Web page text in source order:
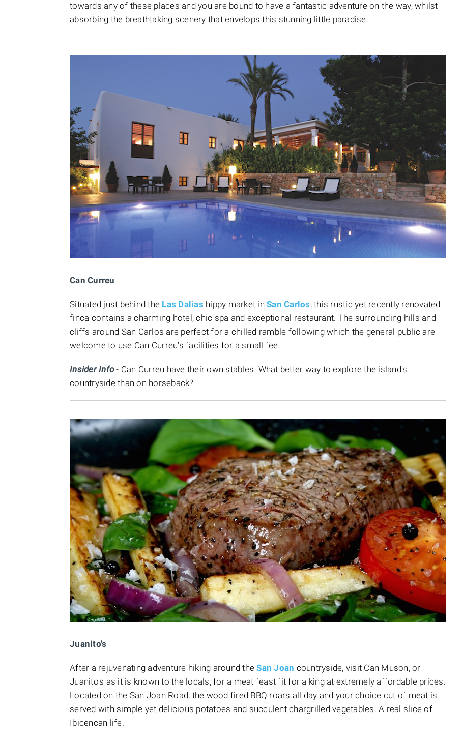
towards any of these places and you are bound to have a fantastic adventure on the way, whilst
absorbing the breathtaking scenery that envelops this stunning little paradise.
Can Curreu
Situated just behind the Las Dalias hippy market in San Carlos, this rustic yet recently renovated
finca contains a charming hotel, chic spa and exceptional restaurant. The surrounding hills and
cliffs around San Carlos are perfect for a chilled ramble following which the general public are
welcome to use Can Curreu's facilities for a small fee.
Insider Info- Can Curreu have their own stables. What better way to explore the island's
countryside than on horseback?
Juanito's
After a rejuvenating adventure hiking around theSan Joan countryside, visit Can Muson, or
Juanito's as it is known to the locals, for a meat feast fit for a king at extremely affordable prices.
Located on the San Joan Road, the wood fired BBQ roars all day and your choice cut of meat is
served with simple yet delicious potatoes and succulent chargrilled vegetables. A real slice of
Ibicencan life.